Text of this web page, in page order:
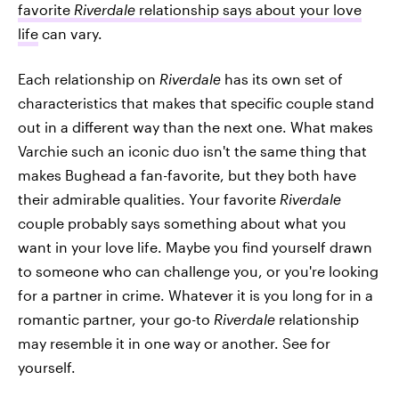
favorite Riverdale relationship says about your love
life can vary.
Each relationship on Riverdale has its own set of
characteristics that makes that specific couple stand
out in a different way than the next one. What makes
Varchie such an iconic duo isn't the same thing that
makes Bughead a fan-favorite, but they both have
their admirable qualities. Your favorite Riverdale
couple probably says something about what you
want in your love life. Maybe you find yourself drawn
to someone who can challenge you, or you're looking
for a partner in crime. Whatever it is you long for in a
romantic partner, your go-to Riverdale relationship
may resemble it in one way or another. See for
yourself.